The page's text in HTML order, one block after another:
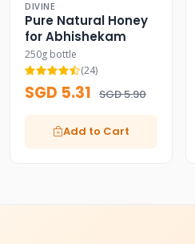
DIVINE
Pure Natural Honey
for Abhishekam
250g bottle
(24)
SGD 5.31 SGD 5.90
Add to Cart